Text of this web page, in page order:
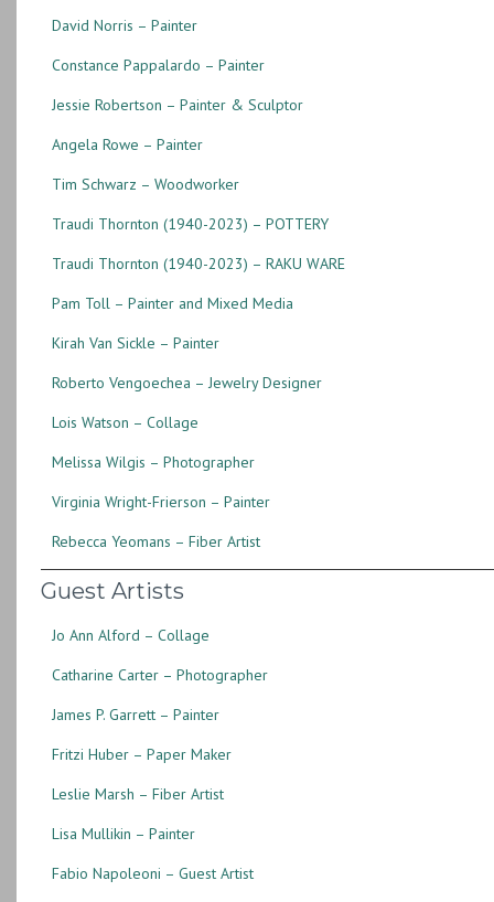
David Norris – Painter
Constance Pappalardo – Painter
Jessie Robertson – Painter & Sculptor
Angela Rowe – Painter
Tim Schwarz – Woodworker
Traudi Thornton (1940-2023) – POTTERY
Traudi Thornton (1940-2023) – RAKU WARE
Pam Toll – Painter and Mixed Media
Kirah Van Sickle – Painter
Roberto Vengoechea – Jewelry Designer
Lois Watson – Collage
Melissa Wilgis – Photographer
Virginia Wright-Frierson – Painter
Rebecca Yeomans – Fiber Artist
Guest Artists
Jo Ann Alford – Collage
Catharine Carter – Photographer
James P. Garrett – Painter
Fritzi Huber – Paper Maker
Leslie Marsh – Fiber Artist
Lisa Mullikin – Painter
Fabio Napoleoni – Guest Artist